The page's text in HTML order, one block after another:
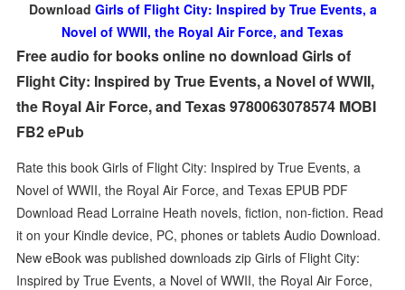
Download Girls of Flight City: Inspired by True Events, a
Novel of WWII, the Royal Air Force, and Texas
Free audio for books online no download Girls of
Flight City: Inspired by True Events, a Novel of WWII,
the Royal Air Force, and Texas 9780063078574 MOBI
FB2 ePub
Rate this book Girls of Flight City: Inspired by True Events, a
Novel of WWII, the Royal Air Force, and Texas EPUB PDF
Download Read Lorraine Heath novels, fiction, non-fiction. Read
it on your Kindle device, PC, phones or tablets Audio Download.
New eBook was published downloads zip Girls of Flight City:
Inspired by True Events, a Novel of WWII, the Royal Air Force,